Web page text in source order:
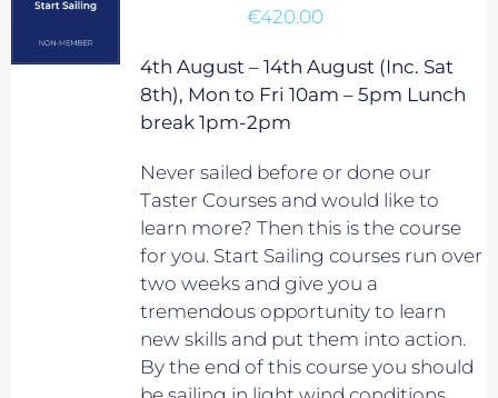
€420.00
4th August – 14th August (Inc. Sat
8th), Mon to Fri 10am – 5pm Lunch
break 1pm-2pm
Never sailed before or done our
Taster Courses and would like to
learn more? Then this is the course
for you. Start Sailing courses run over
two weeks and give you a
tremendous opportunity to learn
new skills and put them into action.
By the end of this course you should